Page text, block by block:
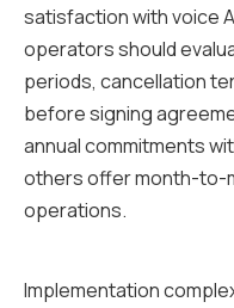
satisfaction with voice
operators should
periods, cancellation
before signing
annual commitments
others offer month-to-
operations.
Implementation